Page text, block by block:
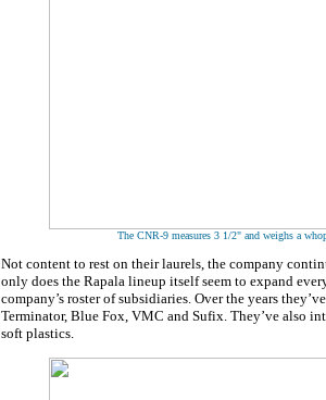
The CNR-9 measures 3 1/2" and weighs a
Not content to rest on their laurels, the company
only does the Rapala lineup itself seem to expand
company’s roster of subsidiaries. Over the years
Terminator, Blue Fox, VMC and Sufix. They’ve also
soft plastics.